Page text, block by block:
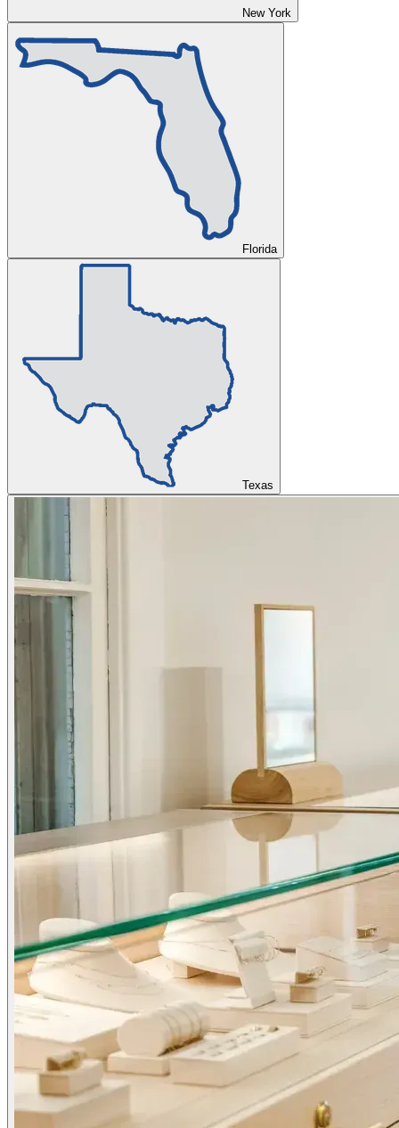
New York
Florida
Texas